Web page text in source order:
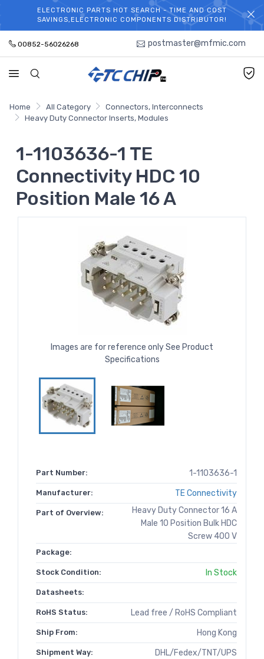
WELCOME TO TCCHIP!
ELECTRONIC PARTS HOT SEARCH - TIME AND COST
SAVINGS,ELECTRONIC COMPONENTS DISTRIBUTOR!
00852-56026268 postmaster@mfmic.com
Home All Category
Connectors, Interconnects
Heavy Duty Connector Inserts, Modules
1-1103636-1 TE
Connectivity HDC 10
Position Male 16 A
Images are for reference only See Product
Specifications
Part Number: 1-1103636-1
Manufacturer: TE Connectivity
Part of Overview:
Heavy Duty Connector 16 A
Male 10 Position Bulk HDC
Screw 400 V
Package:
Stock Condition: In Stock
Datasheets:
RoHS Status: Lead free / RoHS Compliant
Ship From: Hong Kong
Shipment Way: DHL/Fedex/TNT/UPS